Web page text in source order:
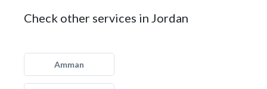
Check other services in Jordan
Amman